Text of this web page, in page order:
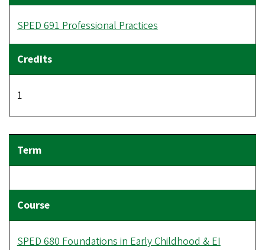
SPED 691 Professional Practices
1
SPED 680 Foundations in Early Childhood & EI